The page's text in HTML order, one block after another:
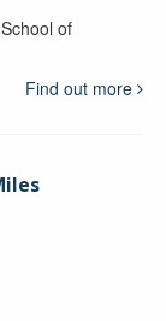
of
Find out more